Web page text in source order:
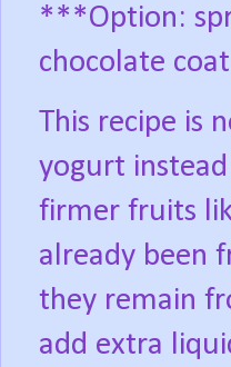
***Option:
chocolate
This recipe is
yogurt
firmer fruits
already been
they remain
add extra